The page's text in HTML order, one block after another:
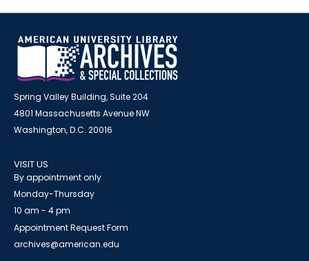
Spring Valley Building, Suite 204
4801 Massachusetts Avenue NW
Washington, D.C. 20016
VISIT US
By appointment only
Monday-Thursday
10 am - 4 pm
Appointment Request Form
archives@american.edu